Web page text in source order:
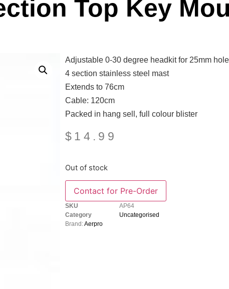
Top Key
Adjustable 0-30 degree headkit for 25mm hole
4 section stainless steel mast
Extends to 76cm
Cable: 120cm
Packed in hang sell, full colour blister
$ 14.99
Out of stock
SKU
AP64
Category
Uncategorised
Brand:Aerpro